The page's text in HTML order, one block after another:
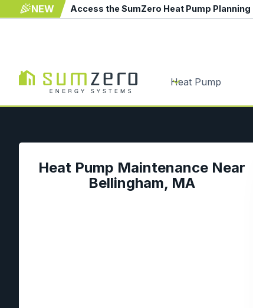
NEW Access the SumZero Heat Pump
Heat Pump
Heat Pump Maintenance Near
Bellingham, MA